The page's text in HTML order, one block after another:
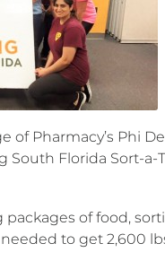
of Pharmacy’s Phi
Florida Sort-a-
of food,
to get 2,600